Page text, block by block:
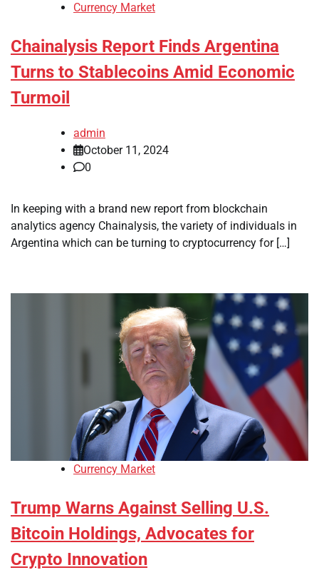
Currency Market
Chainalysis Report Finds Argentina
Turns to Stablecoins Amid Economic
Turmoil
admin
October 11, 2024
0
In keeping with a brand new report from blockchain
analytics agency Chainalysis, the variety of individuals in
Argentina which can be turning to cryptocurrency for […]
Currency Market
Trump Warns Against Selling U.S.
Bitcoin Holdings, Advocates for
Crypto Innovation